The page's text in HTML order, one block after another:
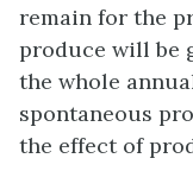
remain for the
produce will be
the whole
spontaneous
the effect of